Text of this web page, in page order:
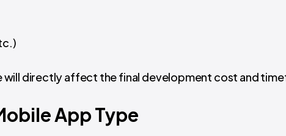
will directly affect the final development cost and
App Type